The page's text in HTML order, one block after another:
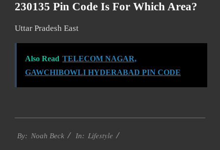
230135 Pin Code Is For Which Area?
Uttar Pradesh East
Also Read TELECOM NAGAR,
GAWCHIBOWLI HYDERABAD PIN CODE
12-
By: Noah Beck In: Lifestyle